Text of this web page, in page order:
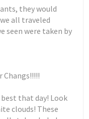
they would
all traveled
seen were taken by
Changs!!!!!
that day! Look
clouds! These